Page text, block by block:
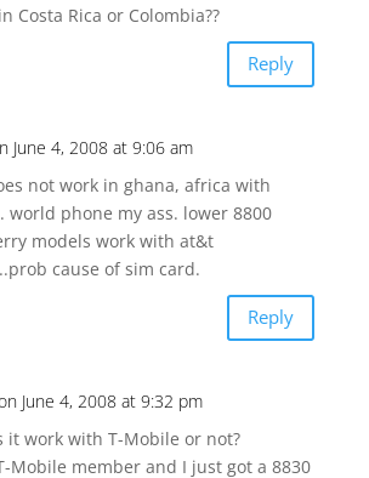
Costa Rica or Colombia??
Reply
June 4, 2008 at 9:06 am
not work in ghana, africa with
world phone my ass. lower 8800
models work with at&t
cause of sim card.
Reply
June 4, 2008 at 9:32 pm
it work with T-Mobile or not?
Mobile member and I just got a 8830